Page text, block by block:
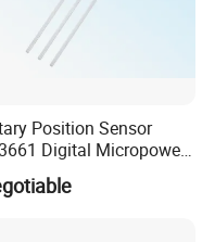
Position Sensor
Digital Micropower
Position Sensing